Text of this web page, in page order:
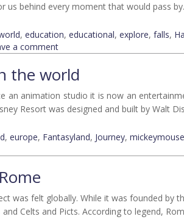
us behind every moment that would pass
, education, educational, explore, falls,
a comment
the world
an animation studio it is now an
Resort was designed and built by Walt
, europe, Fantasyland, Journey, mickeymouse
was felt globally. While it was founded by
Celts and Picts. According to legend,